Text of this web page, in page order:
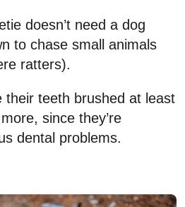
doesn’t need a dog
to chase small animals
ratters).
their teeth brushed at least
since they’re
dental problems.